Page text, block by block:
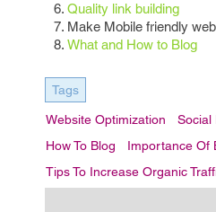
Quality link building
Make Mobile friendly
What and How to Blog
Tags
Website Optimization Social
How To Blog
Importance Of
Tips To Increase Organic